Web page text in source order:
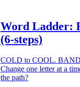
Word Ladder:
(6-steps)
COLD to COOL.
Change one letter at a
the path?